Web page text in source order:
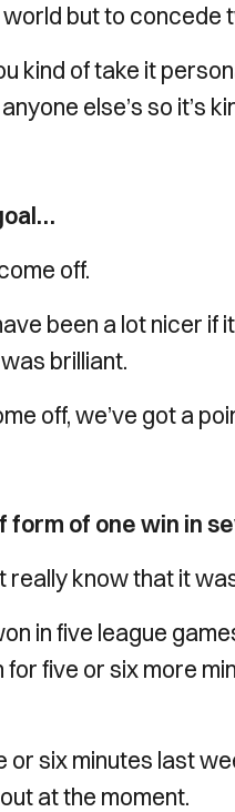
world but to
kind of take it
else’s so it’s
off.
been a lot nicer if
brilliant.
off, we’ve got a
form of one win in
really know that it
in five league
for five or six more
or six minutes last
at the moment.